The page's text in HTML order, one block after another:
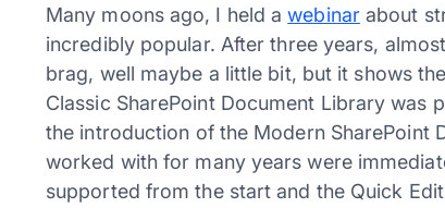
Many moons ago, I held awebinarabout
incredibly popular. After three years,
brag, well maybe a little bit, but it shows
Classic SharePoint Document Library
the introduction of the Modern SharePoint
worked with for many years were
supported from the start and the Quick